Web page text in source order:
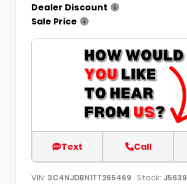
Dealer Discount
Sale Price
Text Call
VIN: 3C4NJDBN1TT265469 Stock: J5639